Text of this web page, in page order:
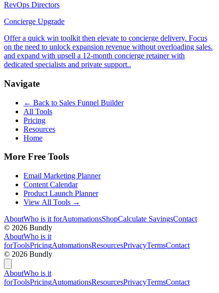
RevOps Directors
Concierge Upgrade
Offer a quick win toolkit then elevate to concierge delivery. Focus
on the need to unlock expansion revenue without overloading sales.
and expand with upsell a 12-month concierge retainer with
dedicated specialists and private support..
Navigate
← Back to Sales Funnel Builder
All Tools
Pricing
Resources
Home
More Free Tools
Email Marketing Planner
Content Calendar
Product Launch Planner
View All Tools →
AboutWho is it forAutomationsShopCalculate SavingsContact
© 2026 Bundly
AboutWho is it
forToolsPricingAutomationsResourcesPrivacyTermsContact
© 2026 Bundly
AboutWho is it
forToolsPricingAutomationsResourcesPrivacyTermsContact